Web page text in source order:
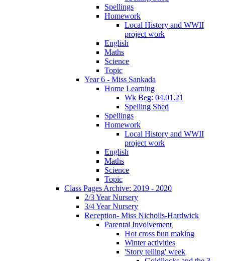
Spellings
Homework
Local History and WWII
project work
English
Maths
Science
Topic
Year 6 - Miss Sankada
Home Learning
Wk Beg: 04.01.21
Spelling Shed
Spellings
Homework
Local History and WWII
project work
English
Maths
Science
Topic
Class Pages Archive: 2019 - 2020
2/3 Year Nursery
3/4 Year Nursery
Reception- Miss Nicholls-Hardwick
Parental Involvement
Hot cross bun making
Winter activities
'Story telling' week